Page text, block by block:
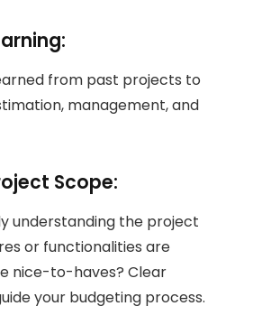
from past projects to
management, and
Scope:
understanding the project
or functionalities are
nice-to-haves? Clear
your budgeting process.